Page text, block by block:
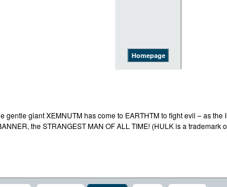
Homepage
gentle giant XEMNUTM has come to EARTHTM to fight evil – as
the STRANGEST MAN OF ALL TIME! (HULK is a trademark